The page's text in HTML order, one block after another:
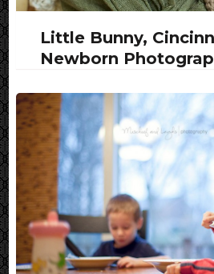
Little Bunny,
Newborn